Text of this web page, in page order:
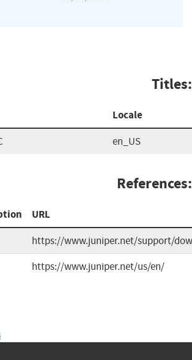
Titles:
Locale
en_US
References:
URL
https://www.juniper.net/support/
https://www.juniper.net/us/en/